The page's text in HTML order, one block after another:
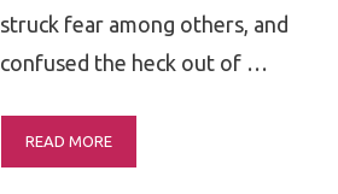
struck fear among others, and
confused the heck out of …
READ MORE